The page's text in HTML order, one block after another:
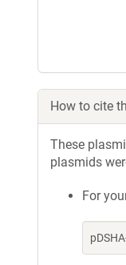
How to cite
These
plasmids
For